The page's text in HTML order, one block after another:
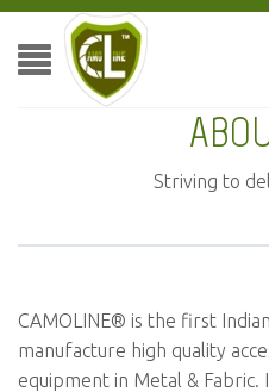
Striving to
CAMOLINE® is the first
manufacture high quality
equipment in Metal &